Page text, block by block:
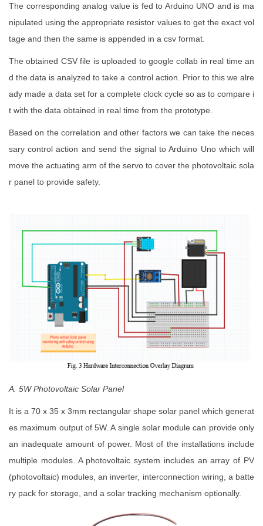
The corresponding analog value is fed to Arduino UNO and is ma
nipulated using the appropriate resistor values to get the exact vol
tage and then the same is appended in a csv format.
The obtained CSV file is uploaded to google collab in real time an
d the data is analyzed to take a control action. Prior to this we alre
ady made a data set for a complete clock cycle so as to compare i
t with the data obtained in real time from the prototype.
Based on the correlation and other factors we can take the neces
sary control action and send the signal to Arduino Uno which will
move the actuating arm of the servo to cover the photovoltaic sola
r panel to provide safety.
A. 5W Photovoltaic Solar Panel
It is a 70 x 35 x 3mm rectangular shape solar panel which generat
es maximum output of 5W. A single solar module can provide only
an inadequate amount of power. Most of the installations include
multiple modules. A photovoltaic system includes an array of PV
(photovoltaic) modules, an inverter, interconnection wiring, a batte
ry pack for storage, and a solar tracking mechanism optionally.